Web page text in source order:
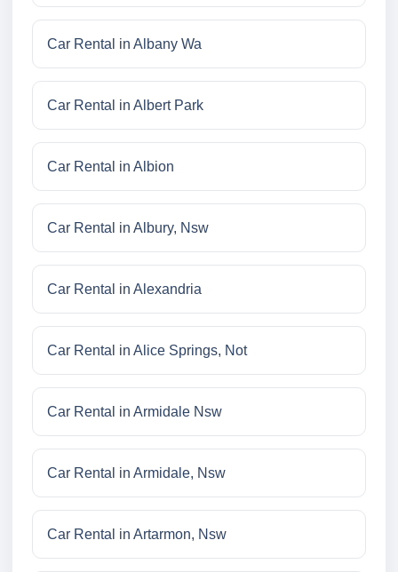
Car Rental in Albany Wa
Car Rental in Albert Park
Car Rental in Albion
Car Rental in Albury, Nsw
Car Rental in Alexandria
Car Rental in Alice Springs, Not
Car Rental in Armidale Nsw
Car Rental in Armidale, Nsw
Car Rental in Artarmon, Nsw